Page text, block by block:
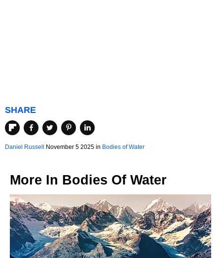
SHARE
Daniel Russell November 5 2025 in Bodies of Water
More In Bodies Of Water